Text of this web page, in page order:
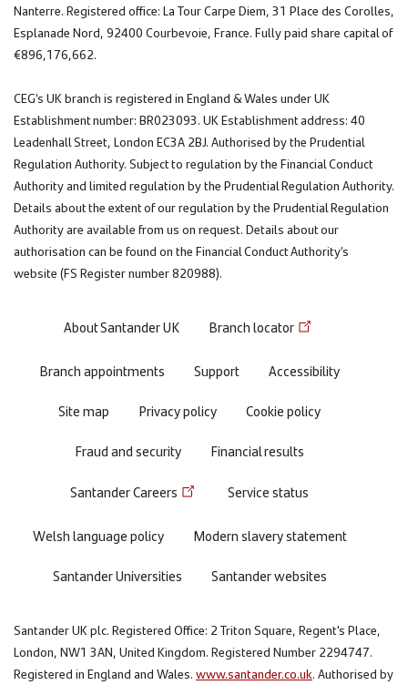
Nanterre. Registered office: La Tour Carpe Diem, 31 Place des Corolles,
Esplanade Nord, 92400 Courbevoie, France. Fully paid share capital of
€896,176,662.
CEG’s UK branch is registered in England & Wales under UK
Establishment number: BR023093. UK Establishment address: 40
Leadenhall Street, London EC3A 2BJ. Authorised by the Prudential
Regulation Authority. Subject to regulation by the Financial Conduct
Authority and limited regulation by the Prudential Regulation Authority.
Details about the extent of our regulation by the Prudential Regulation
Authority are available from us on request. Details about our
authorisation can be found on the Financial Conduct Authority’s
website (FS Register number 820988).
Footer
menu
About Santander UK Branch locator
Branch appointments Support
Accessibility
Site map
Privacy policy
Cookie policy
Fraud and security
Financial results
Santander Careers Service status
Welsh language policy
Modern slavery statement
Santander Universities
Santander websites
Santander UK plc. Registered Office: 2 Triton Square, Regent's Place,
London, NW1 3AN, United Kingdom. Registered Number 2294747.
Registered in England and Wales. www.santander.co.uk. Authorised by